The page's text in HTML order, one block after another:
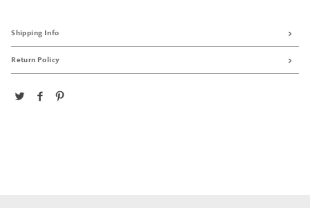
Shipping Info
Return Policy